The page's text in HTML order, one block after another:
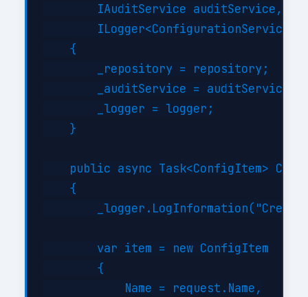
        IAuditService auditService,
ILogger<ConfigurationService>
    {
        _repository = repository;
        _auditService = auditService;
        _logger = logger;
    }
public async Task<ConfigItem>
    {
        var item = new ConfigItem
        {
            Name = request.Name,